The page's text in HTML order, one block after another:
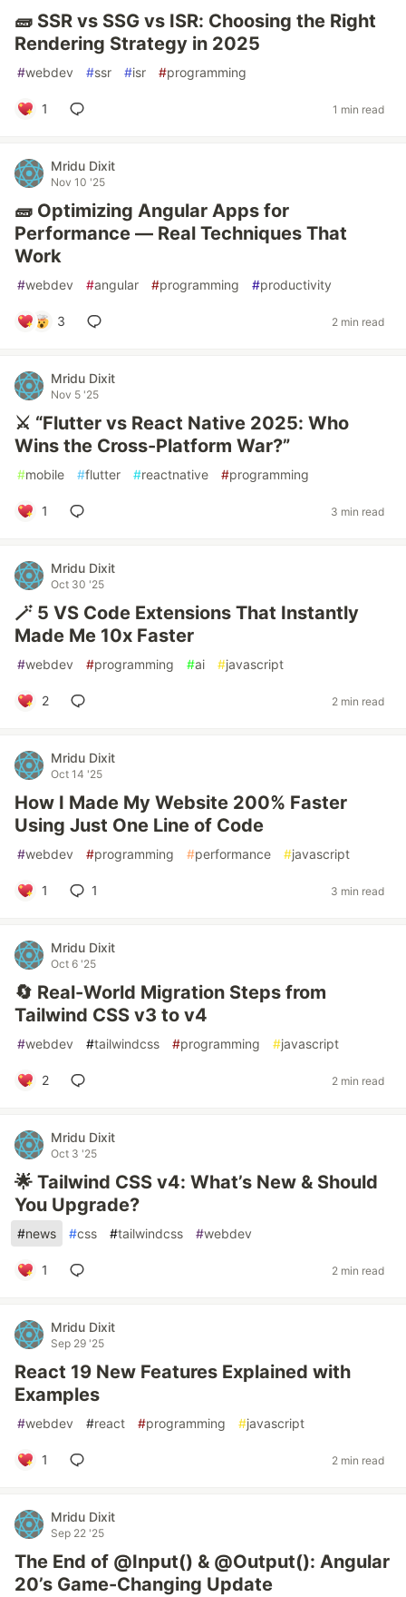
🧱 SSR vs SSG vs ISR: Choosing the Right
Rendering Strategy in 2025
#webdev #ssr #isr #programming
1 1 min read
Mridu Dixit
Nov 10 '25
🧱 Optimizing Angular Apps for
Performance — Real Techniques That
Work
#webdev #angular #programming #productivity
3 2 min read
Mridu Dixit
Nov 5 '25
⚔️ “Flutter vs React Native 2025: Who
Wins the Cross-Platform War?”
#mobile #flutter #reactnative #programming
1 3 min read
Mridu Dixit
Oct 30 '25
🪄 5 VS Code Extensions That Instantly
Made Me 10x Faster
#webdev #programming #ai #javascript
2 2 min read
Mridu Dixit
Oct 14 '25
How I Made My Website 200% Faster
Using Just One Line of Code
#webdev #programming #performance #javascript
1 1 3 min read
Mridu Dixit
Oct 6 '25
🔄 Real-World Migration Steps from
Tailwind CSS v3 to v4
#webdev #tailwindcss #programming #javascript
2 2 min read
Mridu Dixit
Oct 3 '25
🌟 Tailwind CSS v4: What’s New & Should
You Upgrade?
#news #css #tailwindcss #webdev
1 2 min read
Mridu Dixit
Sep 29 '25
React 19 New Features Explained with
Examples
#webdev #react #programming #javascript
1 2 min read
Mridu Dixit
Sep 22 '25
The End of @Input() & @Output(): Angular
20’s Game-Changing Update